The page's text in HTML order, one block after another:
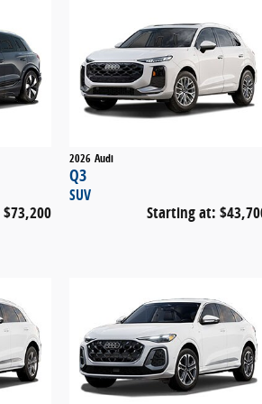
$73,200
2026 Audi
Q3
SUV
Starting at: